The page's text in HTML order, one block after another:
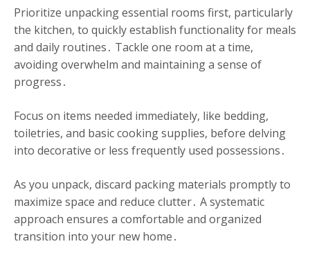
Prioritize unpacking essential rooms first, particularly
the kitchen, to quickly establish functionality for meals
and daily routines․ Tackle one room at a time,
avoiding overwhelm and maintaining a sense of
progress․
Focus on items needed immediately, like bedding,
toiletries, and basic cooking supplies, before delving
into decorative or less frequently used possessions․
As you unpack, discard packing materials promptly to
maximize space and reduce clutter․ A systematic
approach ensures a comfortable and organized
transition into your new home․